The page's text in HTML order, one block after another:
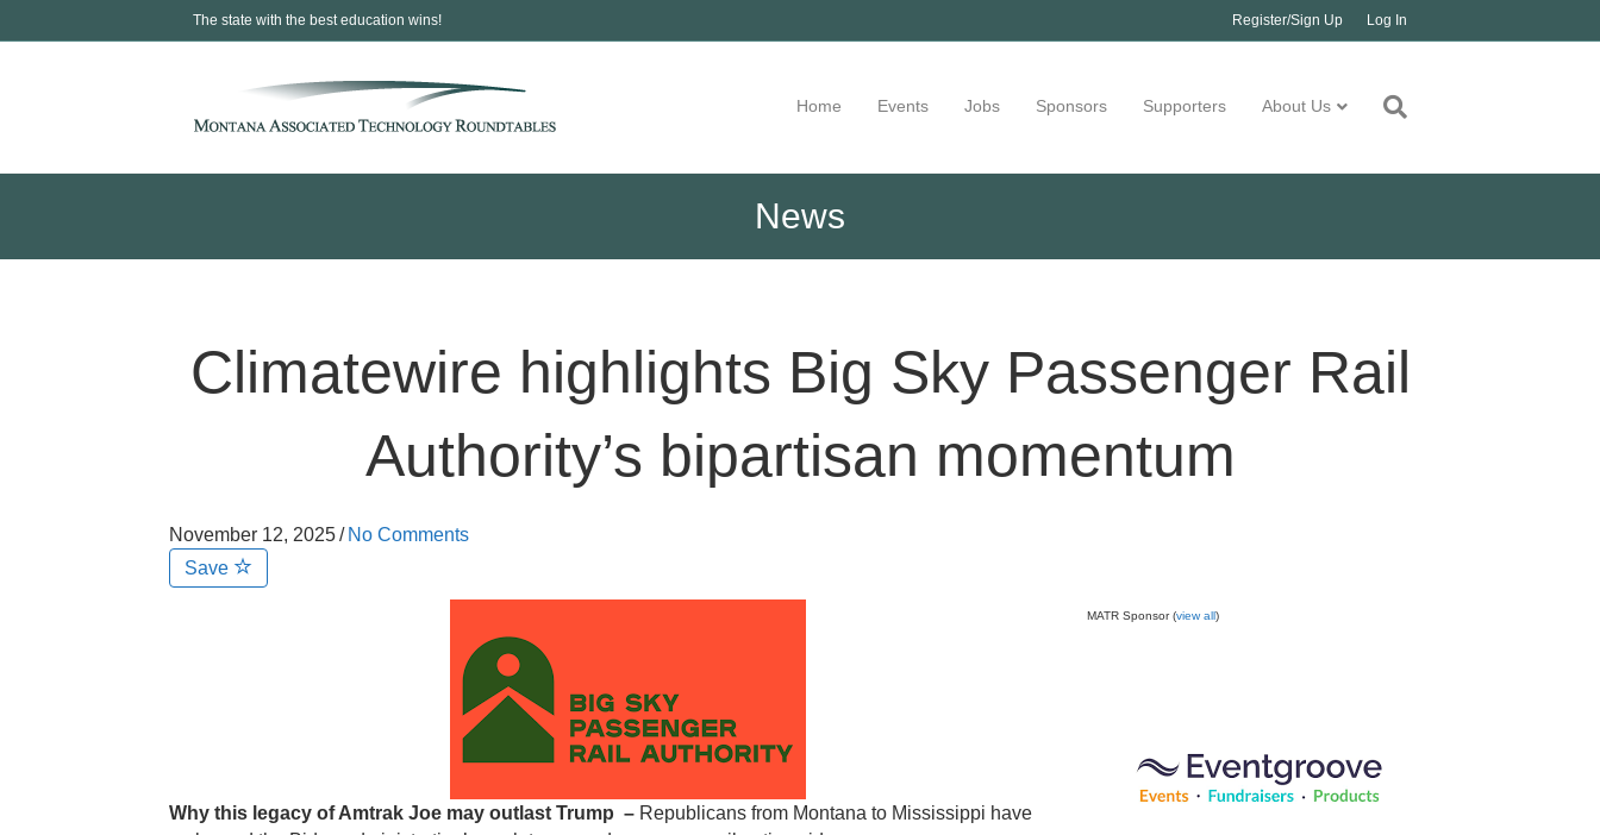
The state with the best education wins! Register/Sign Up Log In
Home Events Jobs Sponsors Supporters About Us
News
Climatewire highlights Big Sky Passenger Rail
Authority’s bipartisan momentum
November 12, 2025/ No Comments
Save
Why this legacy of Amtrak Joe may outlast Trump – Republicans from Montana to Mississippi have
MATR Sponsor (view all)